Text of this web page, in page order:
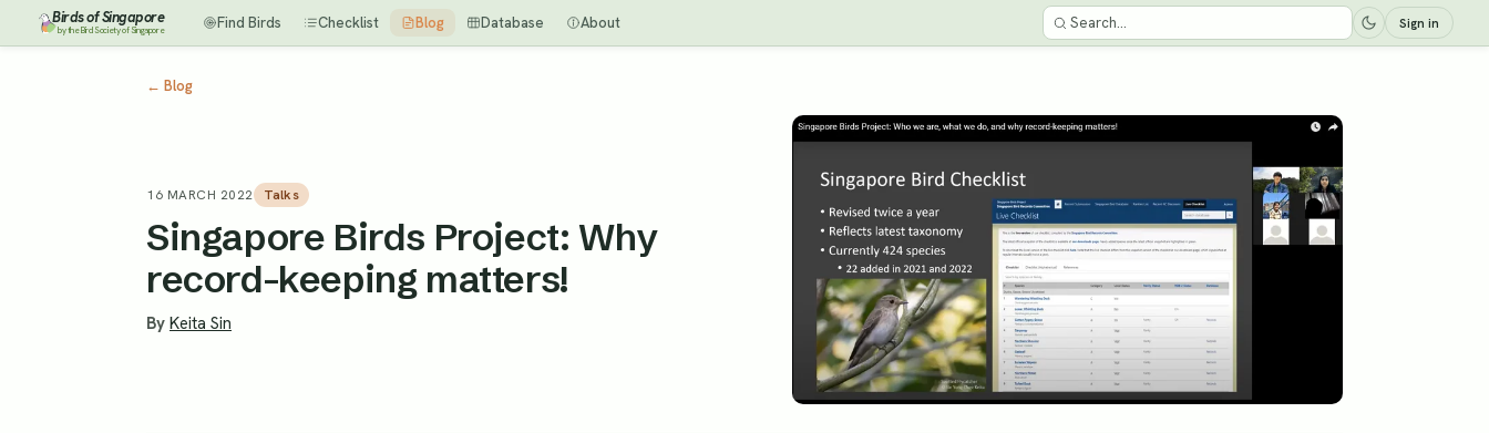
Birds of Singapore
by the Bird Society of Singapore Find Birds Checklist Blog Database About Sign in
← Blog
16 MARCH 2022 Talks
Singapore Birds Project: Why
record-keeping matters!
By Keita Sin